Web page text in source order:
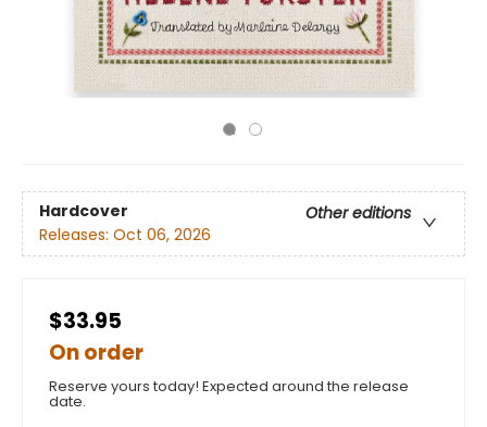
Hardcover
Other editions
Releases: Oct 06, 2026
$33.95
On order
Reserve yours today! Expected around the release
date.